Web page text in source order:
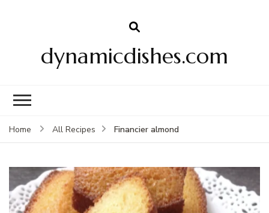
dynamicdishes.com
Home All Recipes Financier almond